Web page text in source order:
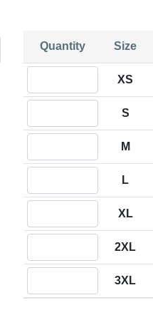
Quantity Size
XS
S
M
L
XL
2XL
3XL